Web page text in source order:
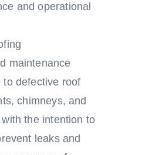
and operational
maintenance
to defective roof
chimneys, and
the intention to
leaks and